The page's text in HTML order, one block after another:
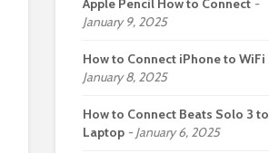
Apple Pencil How to Connect
January 9, 2025
How to Connect iPhone to WiFi
January 8, 2025
How to Connect Beats Solo 3 to
Laptop
January 6, 2025